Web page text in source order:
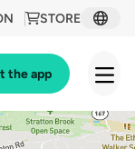
STORE
the app